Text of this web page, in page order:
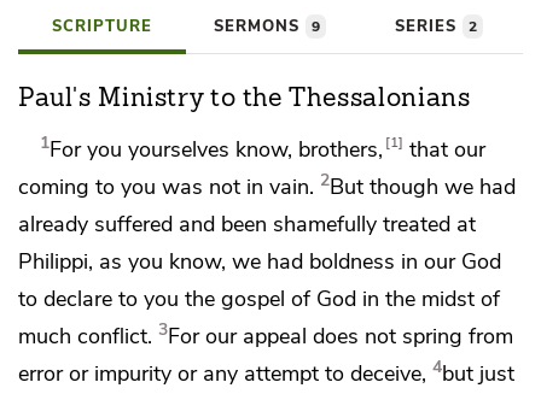
SCRIPTURE SERMONS 9 SERIES 2
Paul's Ministry to the Thessalonians
1For you yourselves know, brothers, 1 that our
coming to you was not in vain. 2But though we had
already suffered and been shamefully treated at
Philippi, as you know, we had boldness in our God
to declare to you the gospel of God in the midst of
much conflict. 3Forour appeal does not spring from
error or impurity or any attempt to deceive, 4but just